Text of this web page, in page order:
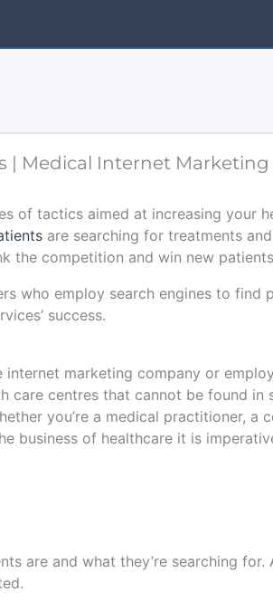
| Medical Internet
of tactics aimed at increasing your
are searching for treatments
the competition and win new
who employ search engines to
success.
internet marketing company or
care centres that cannot be found
you’re a medical practitioner,
business of healthcare it is
are and what they’re searching